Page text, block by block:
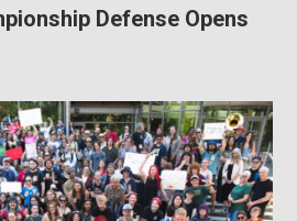
Defense Opens